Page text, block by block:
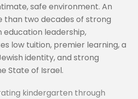
safe environment. An
than two decades of strong
education leadership,
low tuition, premier learning, a
identity, and strong
State of Israel.
kindergarten through